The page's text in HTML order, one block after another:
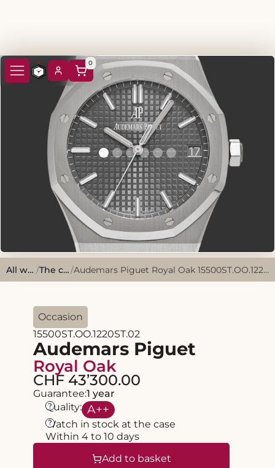
0
All watches / The classics/ Audemars Piguet Royal Oak 15500ST.OO.1220ST.02 Slate grey Stainless steel
Occasion
15500ST.OO.1220ST.02
Audemars Piguet
Royal Oak
CHF 43’300.00
Guarantee:1 year
Quality: A++
?
Watch in stock at the case
?
Within 4 to 10 days
Add to basket